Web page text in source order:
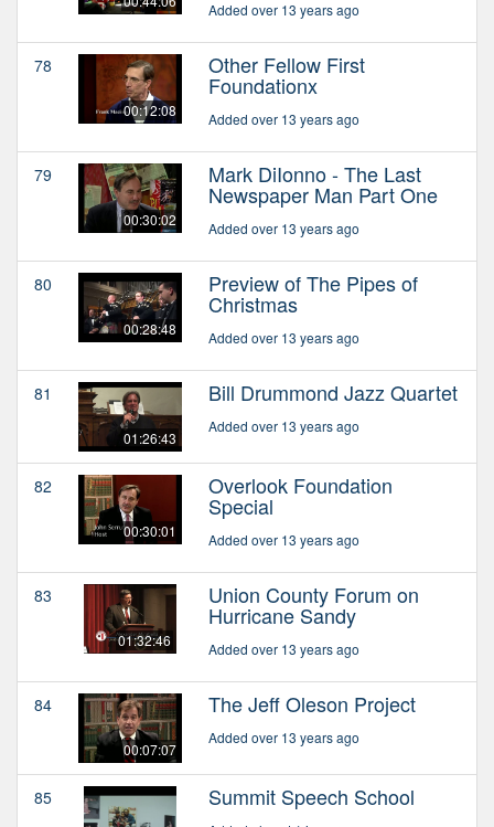
Added over 13 years ago
78
00:12:08
Other Fellow First
Foundationx
Added over 13 years ago
79
00:30:02
Mark DiIonno - The Last
Newspaper Man Part One
Added over 13 years ago
80
00:28:48
Preview of The Pipes of
Christmas
Added over 13 years ago
81
01:26:43
Bill Drummond Jazz Quartet
Added over 13 years ago
82
00:30:01
Overlook Foundation
Special
Added over 13 years ago
83
01:32:46
Union County Forum on
Hurricane Sandy
Added over 13 years ago
84
00:07:07
The Jeff Oleson Project
Added over 13 years ago
85 Summit Speech School